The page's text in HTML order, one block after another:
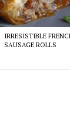
IRRESISTIBLE
SAUSAGE ROLLS